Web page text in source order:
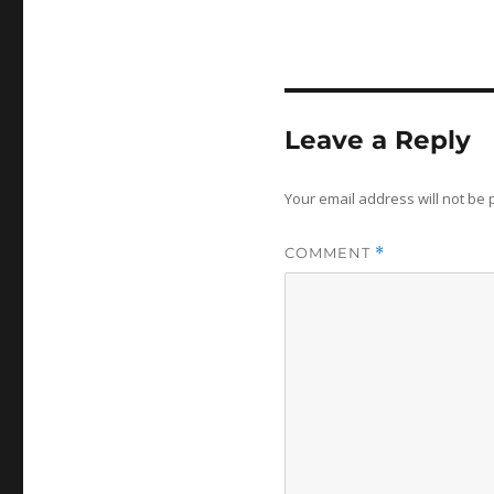
Leave a Reply
Your email address will not be
COMMENT *